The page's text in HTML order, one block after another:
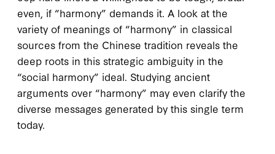
even, if “harmony” demands it. A look at the
variety of meanings of “harmony” in classical
sources from the Chinese tradition reveals the
deep roots in this strategic ambiguity in the
“social harmony” ideal. Studying ancient
arguments over “harmony” may even clarify the
diverse messages generated by this single term
today.